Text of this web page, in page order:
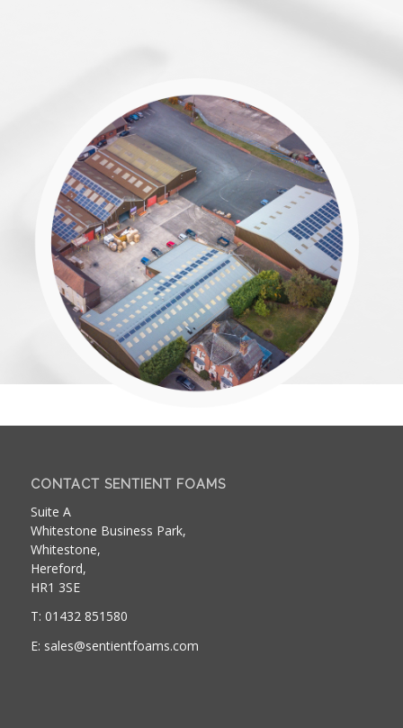
CONTACT SENTIENT FOAMS
Suite A
Whitestone Business Park,
Whitestone,
Hereford,
HR1 3SE
T: 01432 851580
E: sales@sentientfoams.com